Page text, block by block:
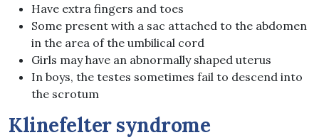
Have extra fingers and toes
Some present with a sac attached to the abdomen
in the area of the umbilical cord
Girls may have an abnormally shaped uterus
In boys, the testes sometimes fail to descend into
the scrotum
Klinefelter syndrome